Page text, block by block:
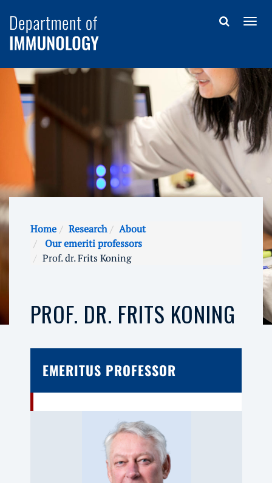
Home Research
About
Our emeriti professors
Prof. dr. Frits Koning
PROF. DR. FRITS KONING
EMERITUS PROFESSOR